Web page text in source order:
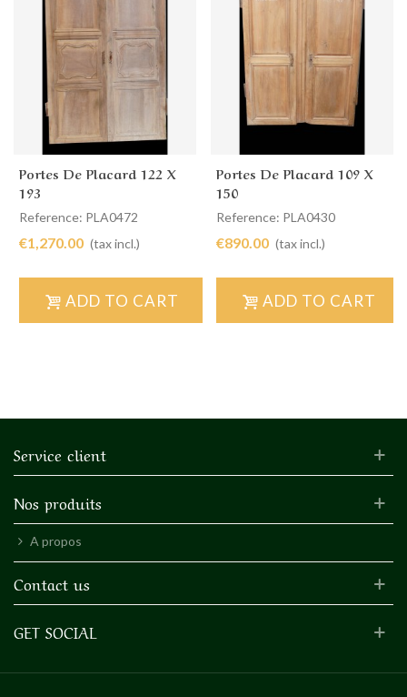
Portes De Placard 122 X
193
Reference: PLA0472
€1,270.00 (tax incl.)
ADD TO CART
Portes De Placard 109 X
150
Reference: PLA0430
€890.00 (tax incl.)
ADD TO CART
Service client
Nos produits
A propos
Contact us
GET SOCIAL